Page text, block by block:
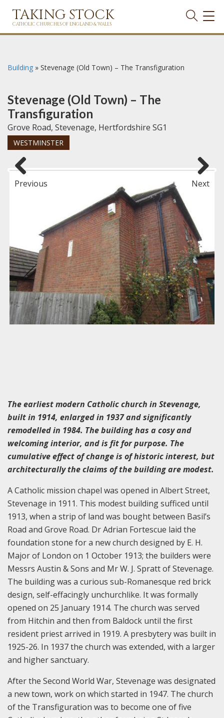
TAKING STOCK
CATHOLIC CHURCHES OF ENGLAND & WALES
Building » Stevenage (Old Town) – The Transfiguration
Stevenage (Old Town) – The
Transfiguration
Grove Road, Stevenage, Hertfordshire SG1
WESTMINSTER
Previous Next
The earliest modern Catholic church in Stevenage,
built in 1914, enlarged in 1937 and significantly
remodelled in 1984. The building has a cosy and
welcoming interior, and is fit for purpose. The
cumulative effect of change is of historic interest, but
architecturally the claims of the building are modest.
A Catholic mission chapel was opened in Albert Street,
Stevenage in 1911. This modest building sufficed until
1913, when a strip of land was bought between Basil’s
Road and Grove Road. Dr Adrian Fortescue laid the
foundation stone for a new church designed by E. H.
Major of London on 1 October 1913; the builders were
Messrs Austin & Sons and Mr W. J. Spratt of Stevenage.
The building was a curious sub-Romanesque red brick
design, self-effacingly unchurchlike. It was formally
opened on 25 January 1914. The church was served
from Hitchin and then from Baldock until the first
resident priest arrived in 1919. A presbytery was built in
1925-26. In 1937 the church was extended, with a larger
and higher sanctuary.
After the Second World War, Stevenage was designated
a new town, work on which started in 1947. The church
of the Transfiguration was to become one of five